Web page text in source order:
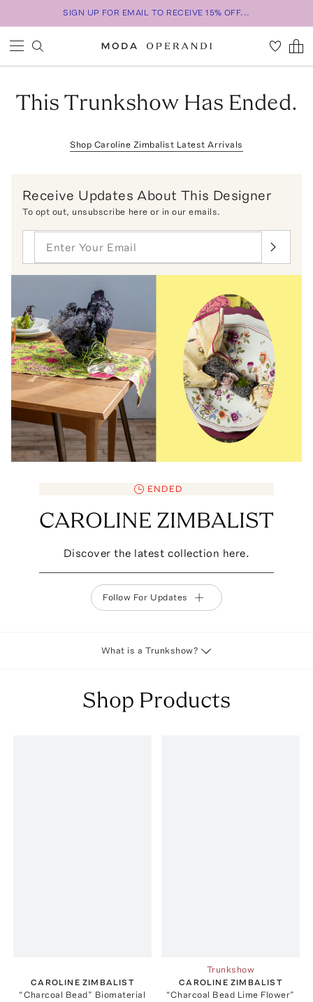
SIGN UP FOR EMAIL TO RECEIVE 15% OFF...
This Trunkshow Has Ended.
Shop Caroline Zimbalist Latest Arrivals
Receive Updates About This Designer
To opt out, unsubscribe here or in our emails.
ENDED
CAROLINE ZIMBALIST
Discover the latest collection here.
Follow For Updates
What is a Trunkshow?
Shop Products
CAROLINE ZIMBALIST
“Charcoal Bead” Biomaterial
Trunkshow
CAROLINE ZIMBALIST
“Charcoal Bead Lime Flower”